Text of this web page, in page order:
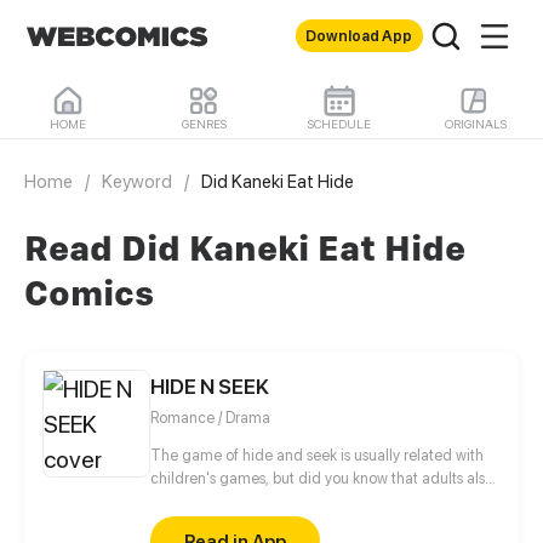
Download App
HOME GENRES SCHEDULE ORIGINALS
Home / Keyword / Did Kaneki Eat Hide
Read Did Kaneki Eat Hide
Comics
HIDE N SEEK
Romance / Drama
The game of hide and seek is usually related with
children's games, but did you know that adults also
hides her feelings for Charlie Lee, a young